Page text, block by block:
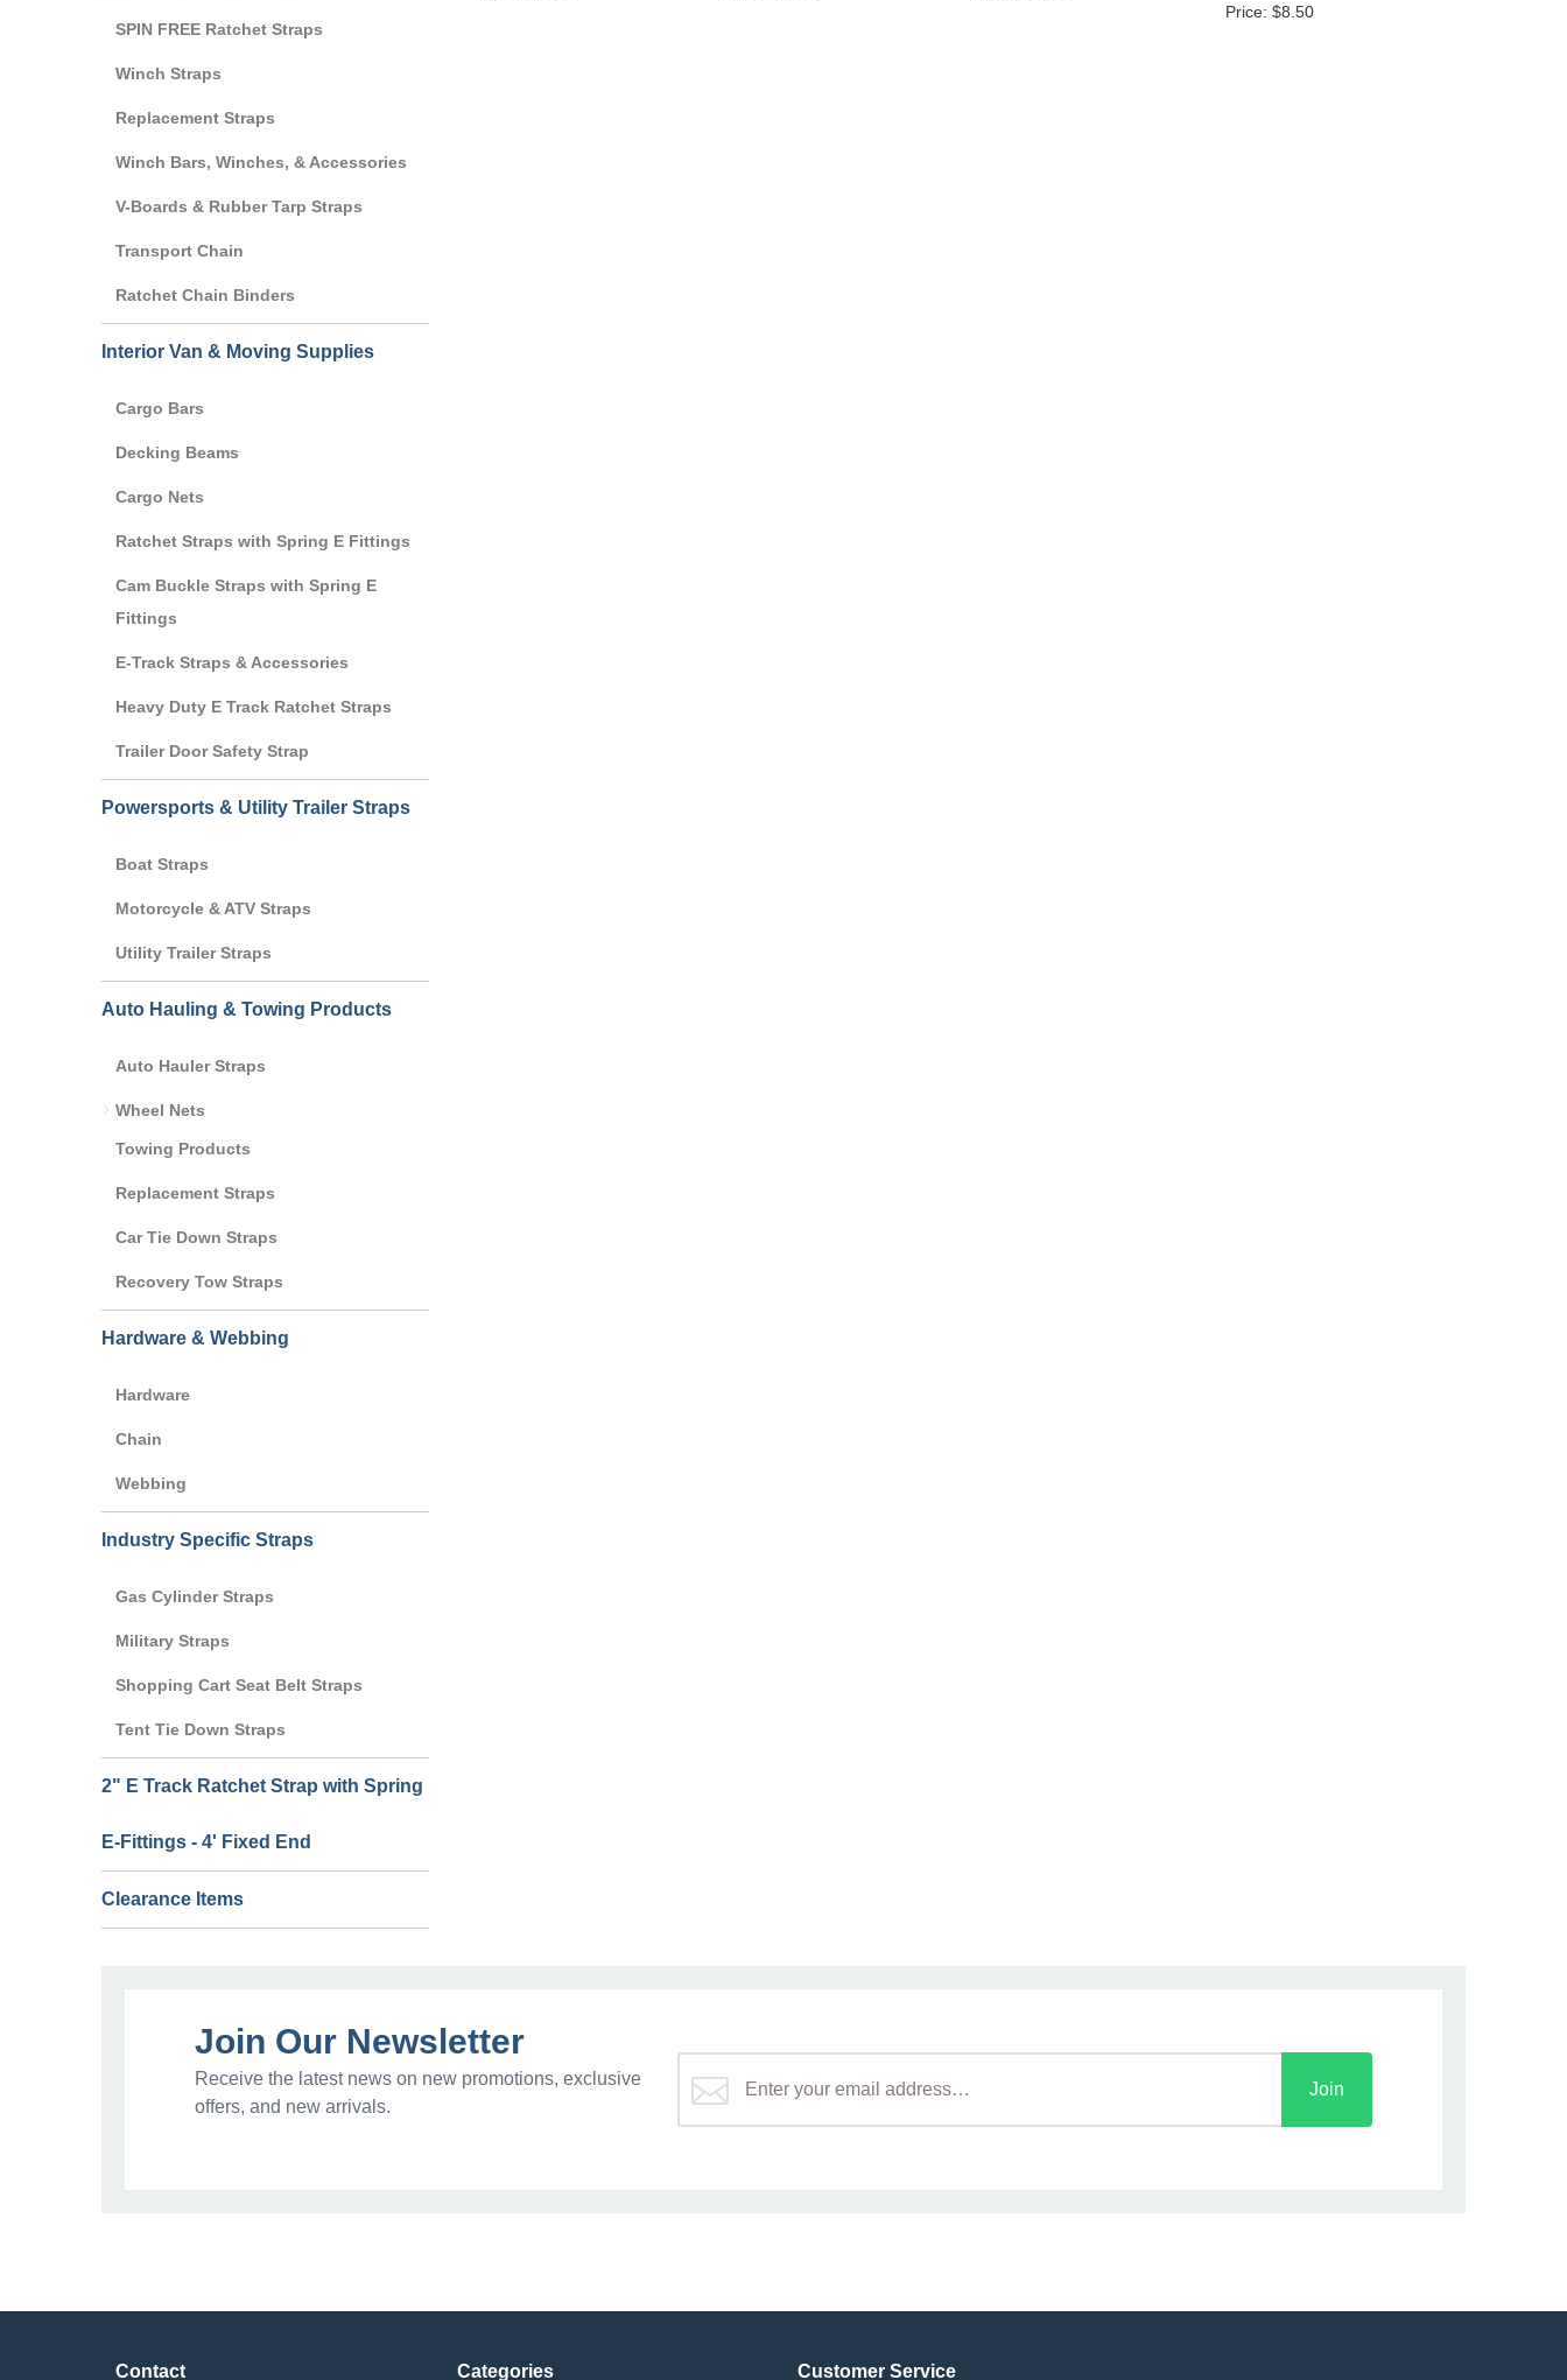
Price: $8.50
SPIN FREE Ratchet Straps
Winch Straps
Replacement Straps
Winch Bars, Winches, & Accessories
V-Boards & Rubber Tarp Straps
Transport Chain
Ratchet Chain Binders
Interior Van & Moving Supplies
Cargo Bars
Decking Beams
Cargo Nets
Ratchet Straps with Spring E Fittings
Cam Buckle Straps with Spring E
Fittings
E-Track Straps & Accessories
Heavy Duty E Track Ratchet Straps
Trailer Door Safety Strap
Powersports & Utility Trailer Straps
Boat Straps
Motorcycle & ATV Straps
Utility Trailer Straps
Auto Hauling & Towing Products
Auto Hauler Straps
Wheel Nets
Towing Products
Replacement Straps
Car Tie Down Straps
Recovery Tow Straps
Hardware & Webbing
Hardware
Chain
Webbing
Industry Specific Straps
Gas Cylinder Straps
Military Straps
Shopping Cart Seat Belt Straps
Tent Tie Down Straps
2" E Track Ratchet Strap with Spring
E-Fittings - 4' Fixed End
Clearance Items
Join Our Newsletter
Receive the latest news on new promotions, exclusive
offers, and new arrivals.
Contact Categories Customer Service